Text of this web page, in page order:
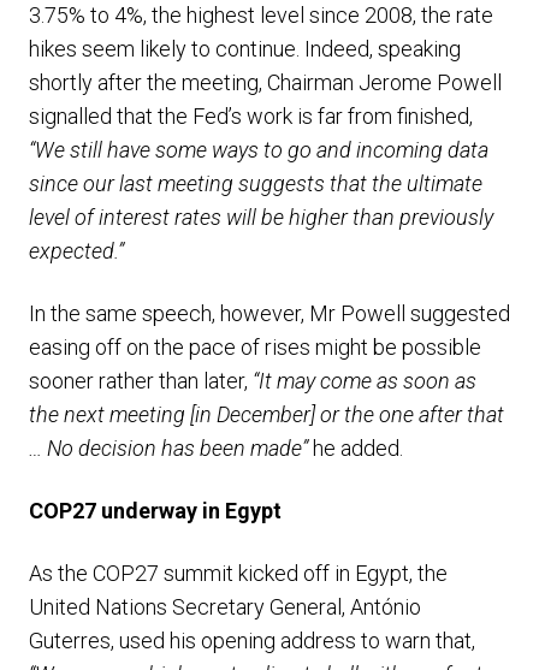
3.75% to 4%, the highest level since 2008, the rate
hikes seem likely to continue. Indeed, speaking
shortly after the meeting, Chairman Jerome Powell
signalled that the Fed’s work is far from finished,
“We still have some ways to go and incoming data
since our last meeting suggests that the ultimate
level of interest rates will be higher than previously
expected.”
In the same speech, however, Mr Powell suggested
easing off on the pace of rises might be possible
sooner rather than later, “It may come as soon as
the next meeting [in December] or the one after that
… No decision has been made” he added.
COP27 underway in Egypt
As the COP27 summit kicked off in Egypt, the
United Nations Secretary General, António
Guterres, used his opening address to warn that,